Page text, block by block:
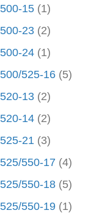
500-15 (1)
500-23 (2)
500-24 (1)
500/525-16 (5)
520-13 (2)
520-14 (2)
525-21 (3)
525/550-17 (4)
525/550-18 (5)
525/550-19 (1)